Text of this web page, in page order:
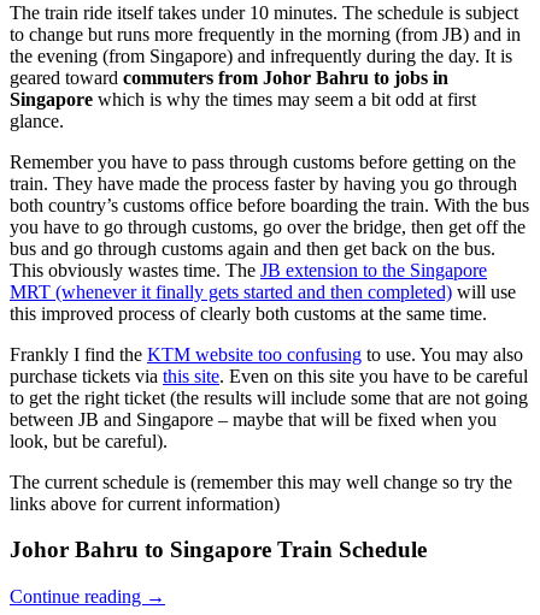
The train ride itself takes under 10 minutes. The schedule is subject
to change but runs more frequently in the morning (from JB) and in
the evening (from Singapore) and infrequently during the day. It is
geared toward commuters from Johor Bahru to jobs in
Singapore which is why the times may seem a bit odd at first
glance.
Remember you have to pass through customs before getting on the
train. They have made the process faster by having you go through
both country’s customs office before boarding the train. With the bus
you have to go through customs, go over the bridge, then get off the
bus and go through customs again and then get back on the bus.
This obviously wastes time. The JB extension to the Singapore
MRT (whenever it finally gets started and then completed) will use
this improved process of clearly both customs at the same time.
Frankly I find the KTM website too confusing to use. You may also
purchase tickets via this site. Even on this site you have to be careful
to get the right ticket (the results will include some that are not going
between JB and Singapore – maybe that will be fixed when you
look, but be careful).
The current schedule is (remember this may well change so try the
links above for current information)
Johor Bahru to Singapore Train Schedule
Continue reading →